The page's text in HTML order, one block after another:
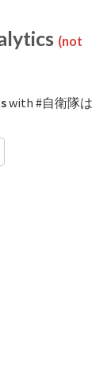
(not
with #自衛隊は